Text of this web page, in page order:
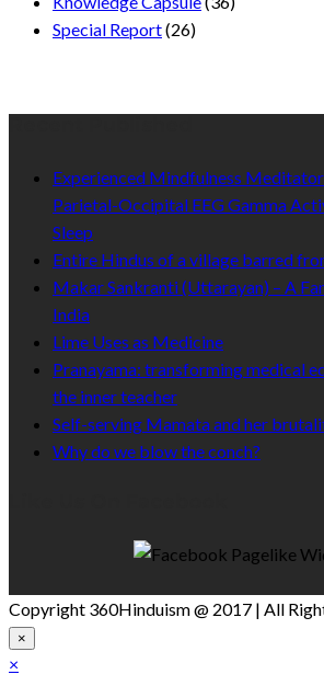
Special Report(26)
Experienced Mindfulness
Parietal-Occipital EEG Gamma
Sleep
Entire Hindus of a village barred
Makar Sankranti (Uttarayan) – A
India
Lime Uses as Medicine
Pranayama: transforming medical
the inner teacher
Self-serving Mamata and her
Why do we blow the conch?
Copyright 360Hinduism @ 2017 | All
×
×